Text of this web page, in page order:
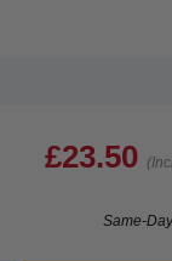
£23.50
Same-